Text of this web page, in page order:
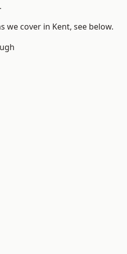
we cover in Kent, see below.